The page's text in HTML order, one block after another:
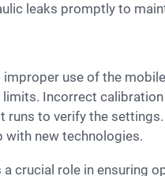
leaks promptly to
Incorrect
to verify the
with new technologies.